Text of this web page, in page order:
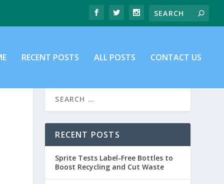
RECENT POSTS ALL POSTS CONTACT US
RECENT POSTS
Sprite Tests Label-Free Bottles to
Boost Recycling and Cut Waste